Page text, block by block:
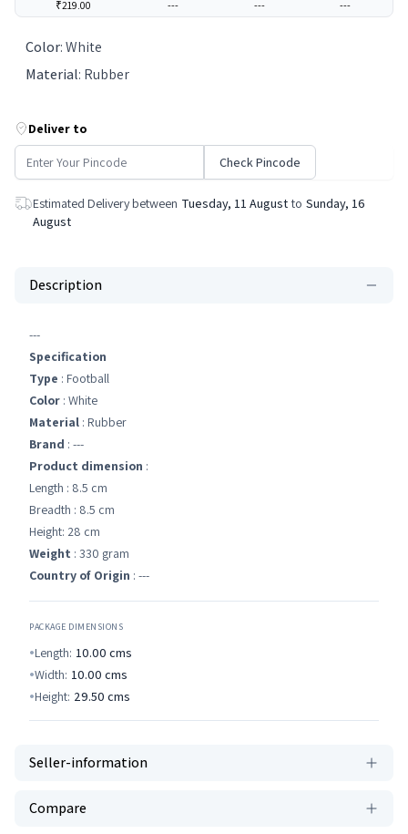
₹219.00 --- --- ---
Color:White
Material: Rubber
Deliver to
Check Pincode
Estimated Delivery between Tuesday, 11 August to Sunday, 16
August
Description
---
Specification
Type : Football
Color : White
Material : Rubber
Brand : ---
Product dimension :
Length : 8.5 cm
Breadth : 8.5 cm
Height: 28 cm
Weight : 330 gram
Country of Origin : ---
PACKAGE DIMENSIONS
Length: 10.00 cms
Width: 10.00 cms
Height: 29.50 cms
Seller-information
Compare